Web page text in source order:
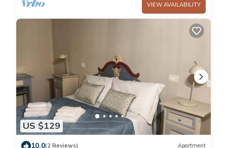
VIEW AVAILABILITY
US $129
10.0(2 Reviews) Apartment